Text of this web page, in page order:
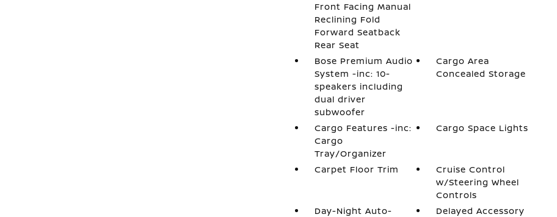
Front Facing Manual
Reclining Fold
Forward Seatback
Rear Seat
Bose Premium Audio
System -inc: 10-
speakers including
dual driver
subwoofer
Cargo Area
Concealed Storage
Cargo Features -inc:
Cargo
Tray/Organizer
Cargo Space Lights
Carpet Floor Trim
Cruise Control
w/Steering Wheel
Controls
Day-Night Auto-
Delayed Accessory